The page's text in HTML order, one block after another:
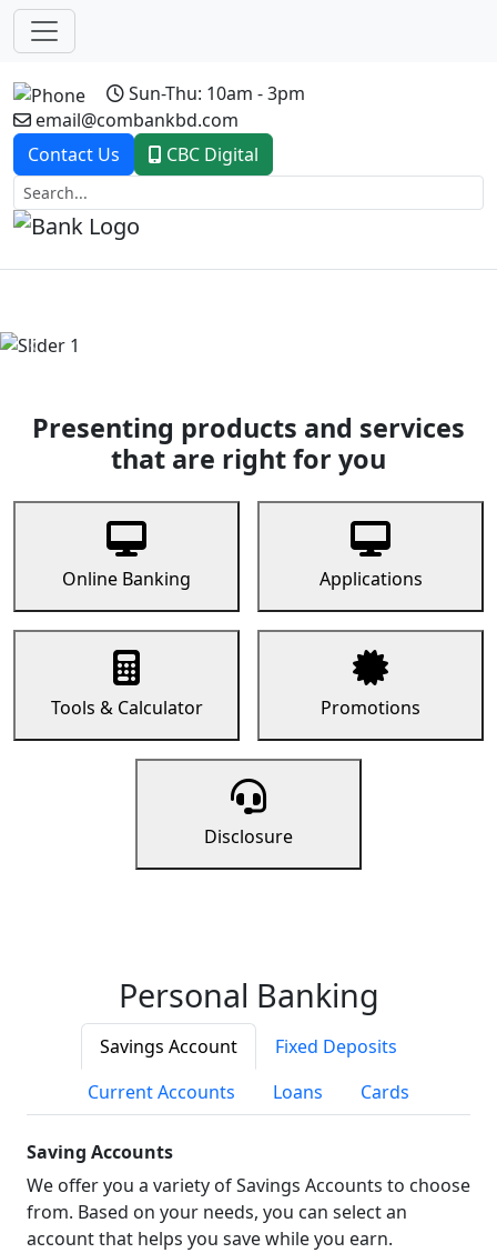
Sun-Thu: 10am - 3pm
email@combankbd.com
Contact Us
CBC Digital
Previous
Presenting products and services
that are right for you
Online Banking Applications
Tools & Calculator Promotions
Disclosure
Personal Banking
Savings Account
Fixed Deposits
Current Accounts
Loans Cards
Saving Accounts
We offer you a variety of Savings Accounts to choose
from. Based on your needs, you can select an
account that helps you save while you earn.